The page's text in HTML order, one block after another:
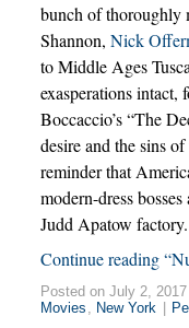
bunch of
Shannon, Nick
to Middle Ages
exasperations intact,
Boccaccio’s “The
desire and the sins
reminder that
modern-dress bosses
Judd Apatow factory.
Continue reading
Posted on July 2,
Movies
New York